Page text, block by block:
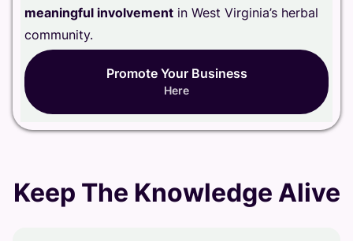
meaningful involvement in West Virginia’s herbal
community.
Promote Your Business
Here
Keep The Knowledge Alive